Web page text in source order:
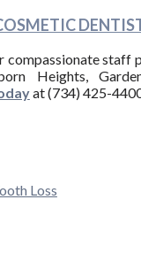
compassionate staff
Heights,
at (734) 425-
Loss